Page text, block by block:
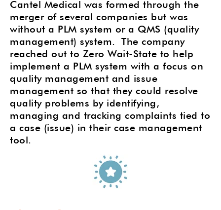
Cantel Medical was formed through the
merger of several companies but was
without a PLM system or a QMS (quality
management) system. The company
reached out to Zero Wait-State to help
implement a PLM system with a focus on
quality management and issue
management so that they could resolve
quality problems by identifying,
managing and tracking complaints tied to
a case (issue) in their case management
tool.